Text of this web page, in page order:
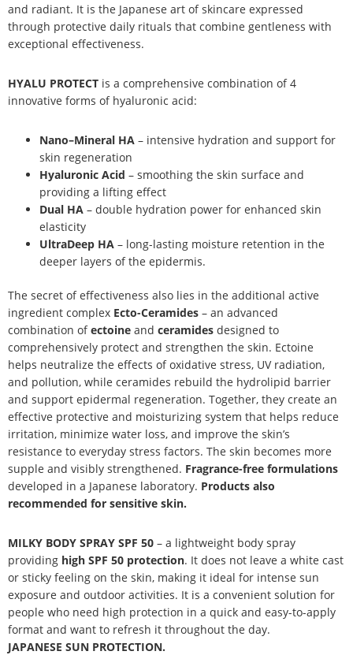
and radiant. It is the Japanese art of skincare expressed
through protective daily rituals that combine gentleness with
exceptional effectiveness.
HYALU PROTECT is a comprehensive combination of 4
innovative forms of hyaluronic acid:
Nano–Mineral HA – intensive hydration and support for
skin regeneration
Hyaluronic Acid – smoothing the skin surface and
providing a lifting effect
Dual HA – double hydration power for enhanced skin
elasticity
UltraDeep HA – long-lasting moisture retention in the
deeper layers of the epidermis.
The secret of effectiveness also lies in the additional active
ingredient complex Ecto-Ceramides – an advanced
combination ofectoine and ceramides designed to
comprehensively protect and strengthen the skin. Ectoine
helps neutralize the effects of oxidative stress, UV radiation,
and pollution, while ceramides rebuild the hydrolipid barrier
and support epidermal regeneration. Together, they create an
effective protective and moisturizing system that helps reduce
irritation, minimize water loss, and improve the skin’s
resistance to everyday stress factors. The skin becomes more
supple and visibly strengthened. Fragrance-free formulations
developed in a Japanese laboratory. Products also
recommended for sensitive skin.
MILKY BODY SPRAY SPF 50 – a lightweight body spray
providing high SPF 50 protection. It does not leave a white cast
or sticky feeling on the skin, making it ideal for intense sun
exposure and outdoor activities. It is a convenient solution for
people who need high protection in a quick and easy-to-apply
format and want to refresh it throughout the day.
JAPANESE SUN PROTECTION.